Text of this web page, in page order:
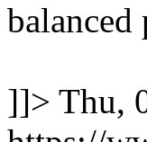
balanced
]]> Thu,